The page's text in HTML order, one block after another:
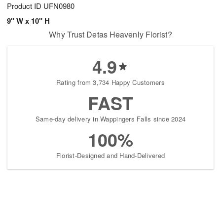
Product ID UFN0980
9" W x 10" H
Why Trust Detas Heavenly Florist?
4.9
Rating from 3,734 Happy Customers
FAST
Same-day delivery in Wappingers Falls since 2024
100%
Florist-Designed and Hand-Delivered